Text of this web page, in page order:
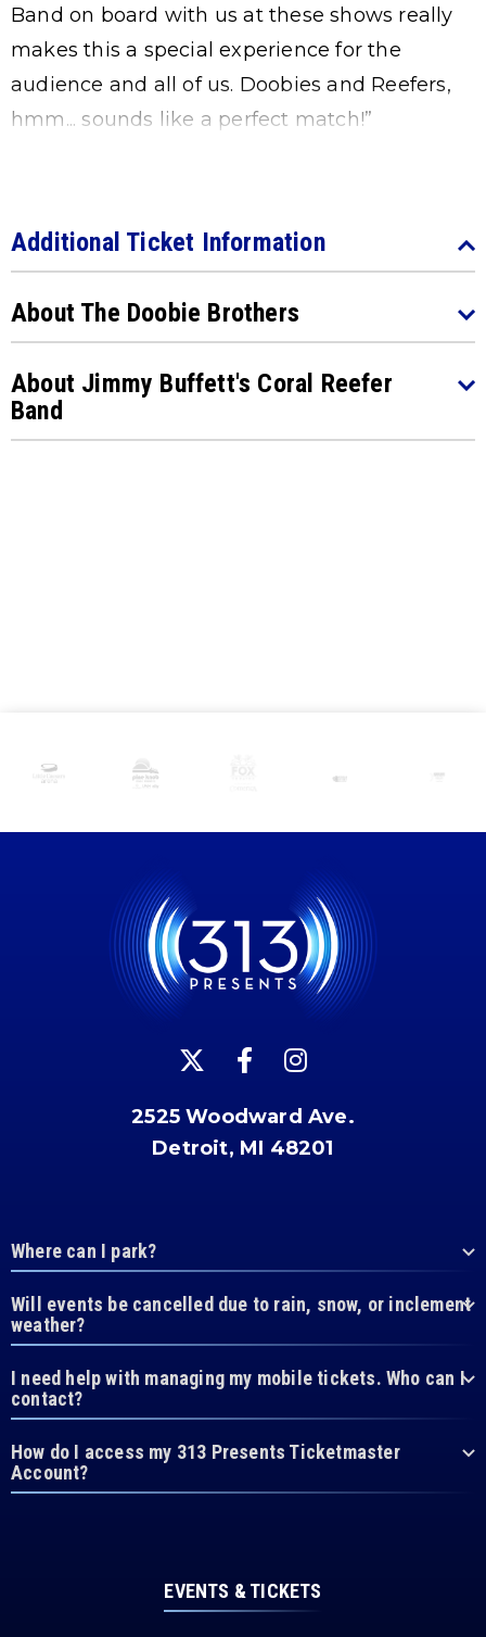
Band on board with us at these shows really
makes this a special experience for the
audience and all of us. Doobies and Reefers,
hmm... sounds like a perfect match!”
Additional Ticket Information
About The Doobie Brothers
About Jimmy Buffett's Coral Reefer
Band
2525 Woodward Ave.
Detroit, MI 48201
Where can I park?
Will events be cancelled due to rain, snow, or inclement
weather?
I need help with managing my mobile tickets. Who can I
contact?
How do I access my 313 Presents Ticketmaster
Account?
EVENTS & TICKETS